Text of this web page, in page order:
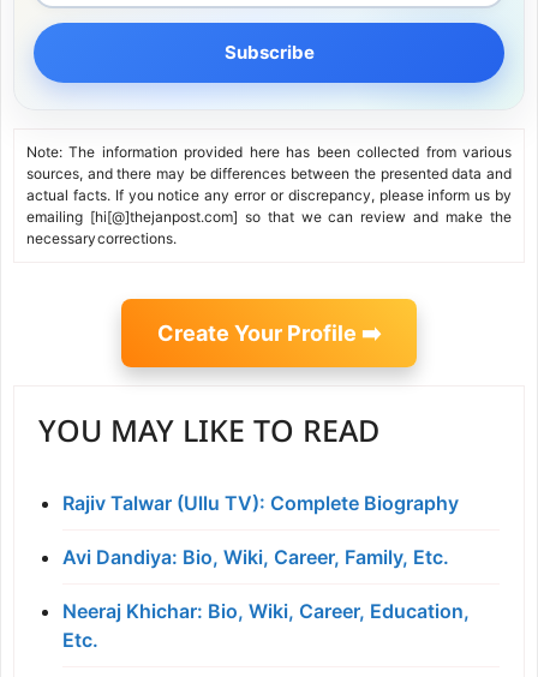
Subscribe
Note: The information provided here has been collected from various
sources, and there may be differences between the presented data and
actual facts. If you notice any error or discrepancy, please inform us by
emailing [hi[@]thejanpost.com] so that we can review and make the
necessary corrections.
Create Your Profile ➡️
YOU MAY LIKE TO READ
Rajiv Talwar (Ullu TV): Complete Biography
Avi Dandiya: Bio, Wiki, Career, Family, Etc.
Neeraj Khichar: Bio, Wiki, Career, Education,
Etc.